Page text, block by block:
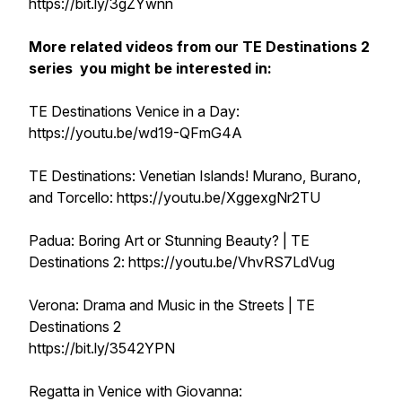
https://bit.ly/3gZYwnn
More related videos from our TE Destinations 2
series you might be interested in:
TE Destinations Venice in a Day:
https://youtu.be/wd19-QFmG4A
TE Destinations: Venetian Islands! Murano, Burano,
and Torcello: https://youtu.be/XggexgNr2TU
Padua: Boring Art or Stunning Beauty? | TE
Destinations 2: https://youtu.be/VhvRS7LdVug
Verona: Drama and Music in the Streets | TE
Destinations 2
https://bit.ly/3542YPN
Regatta in Venice with Giovanna: